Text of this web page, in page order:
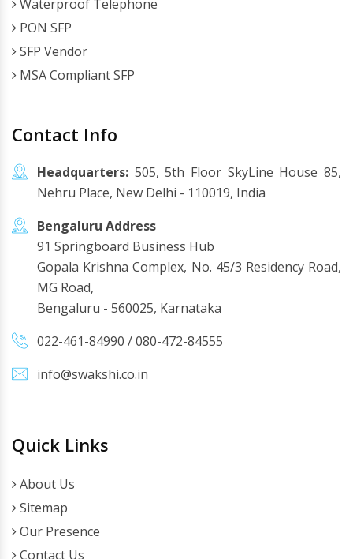
Waterproof Telephone
PON SFP
SFP Vendor
MSA Compliant SFP
Contact Info
Headquarters: 505, 5th Floor SkyLine House 85,
Nehru Place, New Delhi - 110019, India
Bengaluru Address
91 Springboard Business Hub
Gopala Krishna Complex, No. 45/3 Residency Road,
MG Road,
Bengaluru - 560025, Karnataka
022-461-84990 /080-472-84555
info@swakshi.co.in
Quick Links
About Us
Sitemap
Our Presence
Contact Us